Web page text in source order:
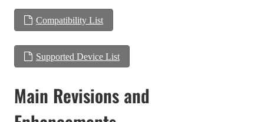
Compatibility List
Supported Device List
Main Revisions and